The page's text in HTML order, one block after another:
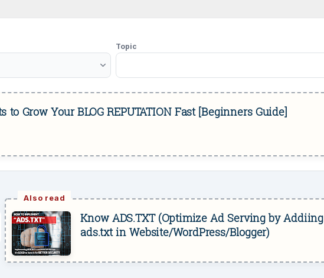
Topic
to Grow Your BLOG REPUTATION Fast [Beginners Guide]
Know ADS.TXT (Optimize Ad Serving by Addiing
ads.txt in Website/WordPress/Blogger)